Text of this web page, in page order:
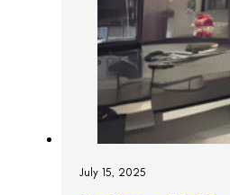
July 15, 2025